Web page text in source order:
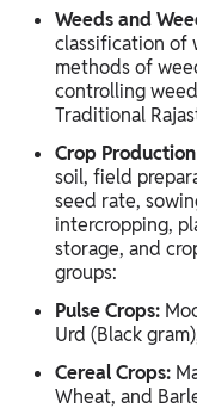
Weeds and
classification of
methods of
controlling
Traditional
Crop
soil, field
seed rate,
intercropping,
storage, and
groups:
Pulse Crops:
Urd (Black
Cereal Crops:
Wheat, and